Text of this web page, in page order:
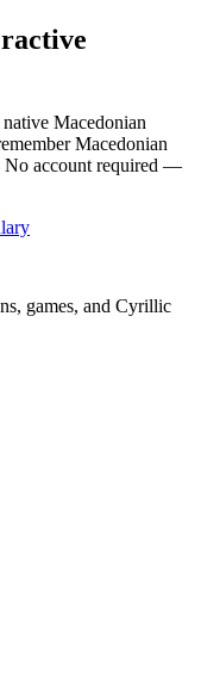
Macedonian
Macedonian
No account required —
games, and Cyrillic